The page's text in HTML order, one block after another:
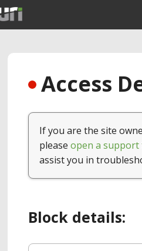
Access
If you are the site
please open a support
assist you in
Block details: